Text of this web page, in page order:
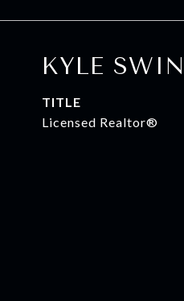
KYLE
TITLE
Licensed Realtor®